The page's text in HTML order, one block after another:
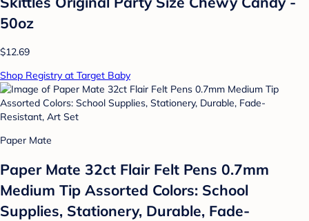
50oz
$12.69
Shop Registry at Target Baby
Paper Mate
Paper Mate 32ct Flair Felt Pens 0.7mm
Medium Tip Assorted Colors: School
Supplies, Stationery, Durable, Fade-